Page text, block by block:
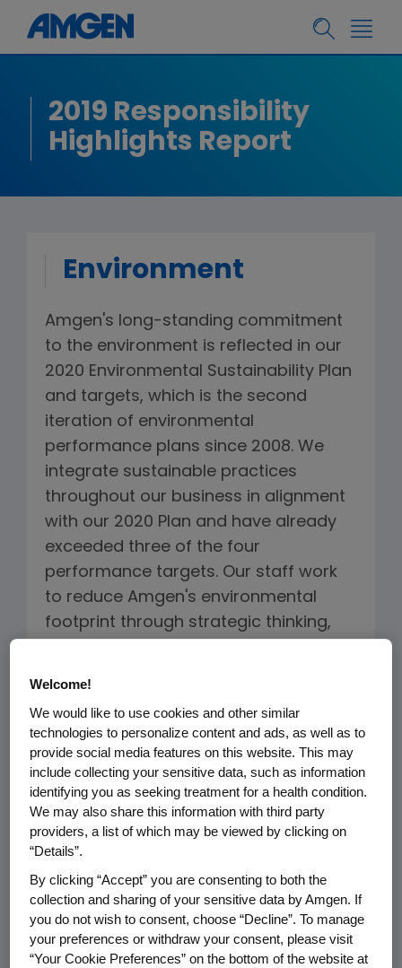
2019 Responsibility
Highlights Report
Environment
Amgen's long-standing commitment
to the environment is reflected in our
2020 Environmental Sustainability Plan
and targets, which is the second
iteration of environmental
performance plans since 2008. We
integrate sustainable practices
throughout our business in alignment
with our 2020 Plan and have already
exceeded three of the four
performance targets. Our staff work
to reduce Amgen's environmental
footprint through strategic thinking,
operations benefit our overall
operations.
Key accomplishments in
2019 include:
We have realized savings of over
$34 million in operating costs
annually and reduced carbon
Welcome!
We would like to use cookies and other similar
technologies to personalize content and ads, as well as to
provide social media features on this website. This may
include collecting your sensitive data, such as information
identifying you as seeking treatment for a health condition.
We may also share this information with third party
providers, a list of which may be viewed by clicking on
“Details”.
By clicking “Accept” you are consenting to both the
collection and sharing of your sensitive data by Amgen. If
you do not wish to consent, choose “Decline”. To manage
your preferences or withdraw your consent, please visit
“Your Cookie Preferences” on the bottom of the website at